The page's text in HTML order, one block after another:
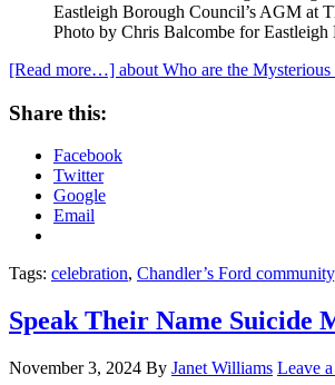
Eastleigh Borough Council’s AGM at
Photo by Chris Balcombe for
[Read more…] about Who are the
Share this:
Facebook
Twitter
Google
Email
Tags: celebration, Chandler’s Ford community
Speak Their Name Suicide
November 3, 2024 By Janet Williams Leave